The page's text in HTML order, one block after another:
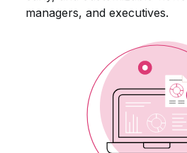
managers, and executives.